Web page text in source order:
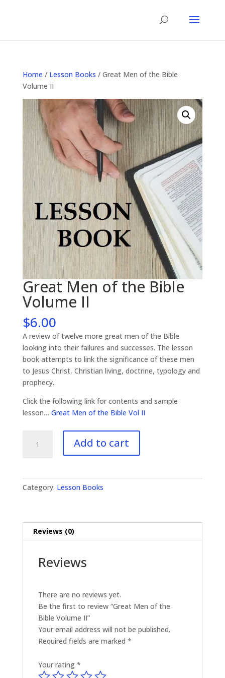
Home / Lesson Books / Great Men of the Bible
Volume II
Great Men of the Bible
Volume II
$6.00
A review of twelve more great men of the Bible
looking into their failures and successes. The lesson
book attempts to link the significance of these men
to Jesus Christ, Christian living, doctrine, typology and
prophecy.
Click the following link for contents and sample
lesson… Great Men of the Bible Vol II
Volume
Add to cart
Category: Lesson Books
Reviews (0)
Reviews
There are no reviews yet.
Be the first to review “Great Men of the
Bible Volume II”
Your email address will not be published.
Required fields are marked *
Your rating *